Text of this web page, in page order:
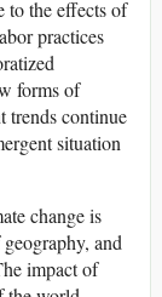
to the effects of
practices
forms of
trends continue
situation
change is
and
impact of